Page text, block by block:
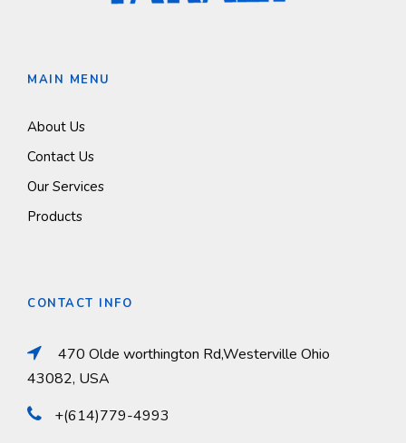
MAIN MENU
About Us
Contact Us
Our Services
Products
CONTACT INFO
470 Olde worthington Rd,Westerville Ohio
43082, USA
+(614)779-4993